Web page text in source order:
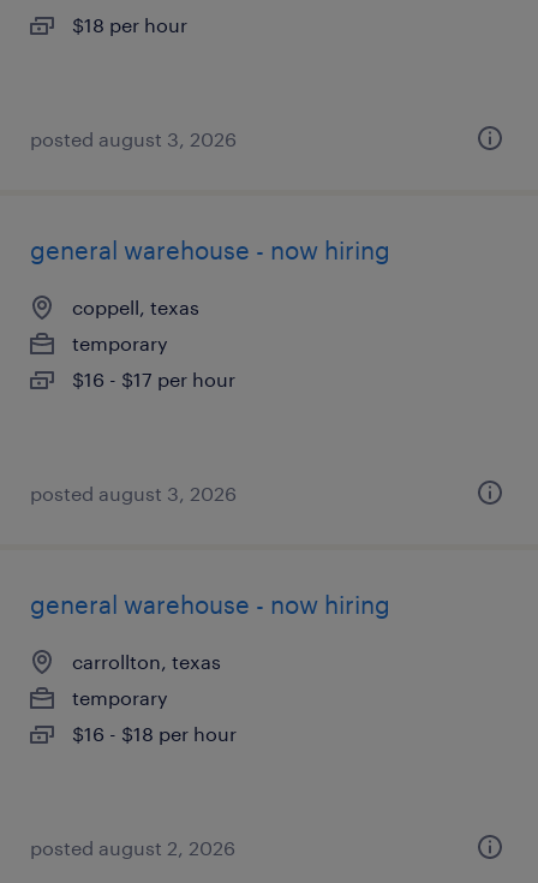
$18 per hour
posted august 3, 2026
general warehouse - now hiring
coppell, texas
temporary
$16 - $17 per hour
posted august 3, 2026
general warehouse - now hiring
carrollton, texas
temporary
$16 - $18 per hour
posted august 2, 2026